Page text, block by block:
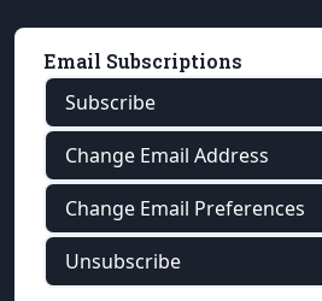
Email Subscriptions
Subscribe
Change Email Address
Change Email Preferences
Unsubscribe